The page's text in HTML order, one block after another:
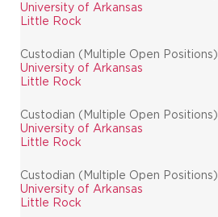
University of Arkansas
Little Rock
Custodian (Multiple Open Positions)
University of Arkansas
Little Rock
Custodian (Multiple Open Positions)
University of Arkansas
Little Rock
Custodian (Multiple Open Positions)
University of Arkansas
Little Rock